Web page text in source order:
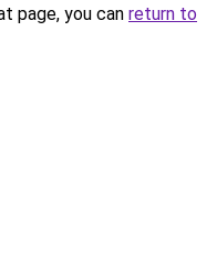
page, you can return to